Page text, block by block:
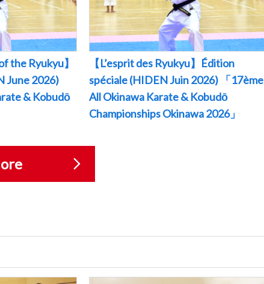
the Ryukyu】
June 2026)
& Kobudō
【L’esprit des Ryukyu】Édition
spéciale (HIDEN Juin 2026) 「17ème
All Okinawa Karate & Kobudō
Championships Okinawa 2026」